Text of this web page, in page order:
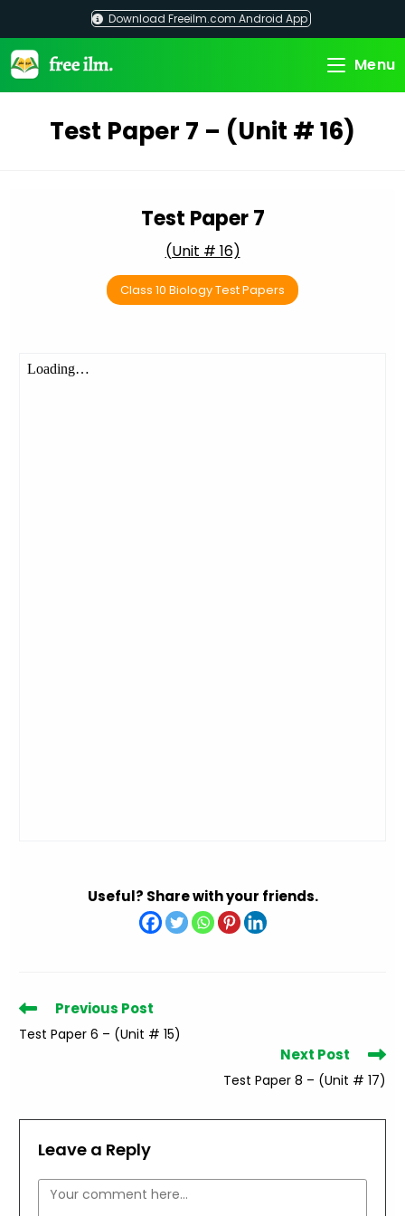
content
Download Freeilm.com Android App
Menu
Test Paper 7 – (Unit # 16)
Test Paper 7
(Unit # 16)
Class 10 Biology Test Papers
Useful? Share with your friends.
Read
articles
Previous Post
Test Paper 6 – (Unit # 15)
Next Post
Test Paper 8 – (Unit # 17)
Leave a Reply
Comment